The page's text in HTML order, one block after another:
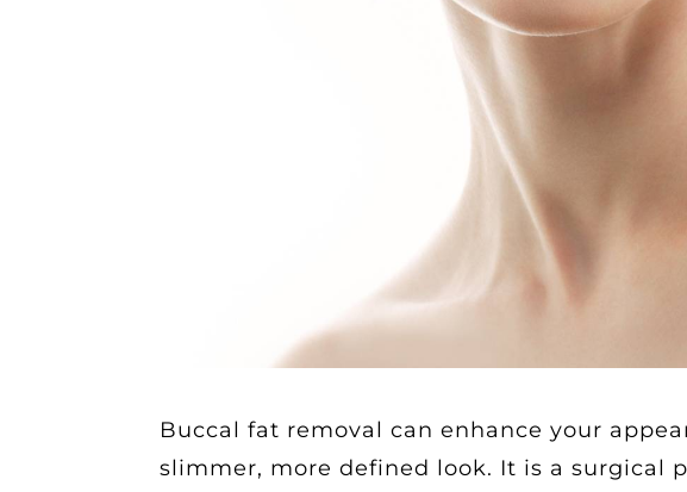
Buccal fat removal can enhance your
slimmer, more defined look. It is a surgical